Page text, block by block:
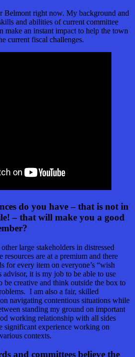
Belmont right now. My background and
and abilities of current committee
make an instant impact to help the town
current fiscal challenges.
do you have – that is not in
– that will make you a good
large stakeholders in distressed
resources are at a premium and there
for every item on everyone’s “wish
advisor, it is my job to be able to use
be creative and think outside the box to
I am also a fair, skilled
navigating contentious situations while
standing my ground on important
working relationship with all sides
significant experience working on
contexts.
and committees believe the